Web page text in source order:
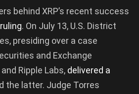
behind XRP’s recent success
. On July 13, U.S. District
presiding over a case
and Exchange
Ripple Labs, delivered a
the latter. Judge Torres